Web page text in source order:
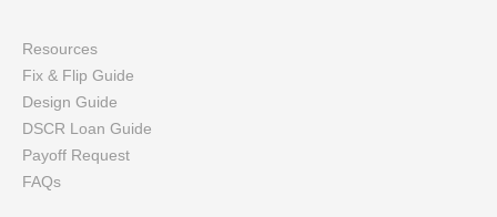
Resources
Fix & Flip Guide
Design Guide
DSCR Loan Guide
Payoff Request
FAQs